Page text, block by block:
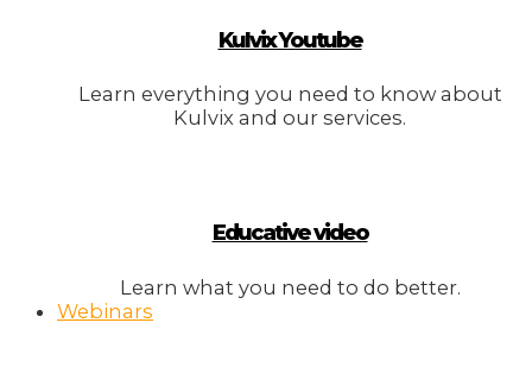
Kulvix Youtube
Learn everything you need to know about
Kulvix and our services.
Educative video
Learn what you need to do better.
Webinars